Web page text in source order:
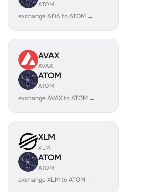
ATOM
exchange ADA to ATOM →
AVAX
AVAX
ATOM
ATOM
exchange AVAX to ATOM →
XLM
XLM
ATOM
ATOM
exchange XLM to ATOM →